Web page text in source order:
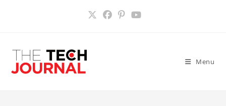
Menu